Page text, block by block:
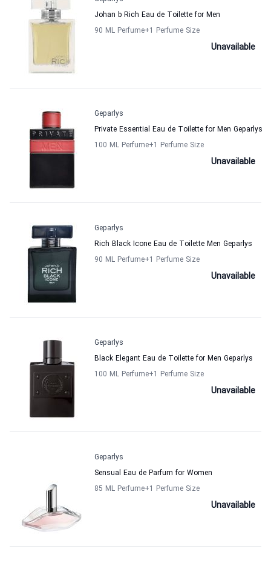
Johan b Rich Eau de Toilette for Men
90 ML Perfume+1 Perfume Size
Unavailable
Geparlys
Private Essential Eau de Toilette for Men Geparlys
100 ML Perfume+1 Perfume Size
Unavailable
Geparlys
Rich Black Icone Eau de Toilette Men Geparlys
90 ML Perfume+1 Perfume Size
Unavailable
Geparlys
Black Elegant Eau de Toilette for Men Geparlys
100 ML Perfume+1 Perfume Size
Unavailable
Geparlys
Sensual Eau de Parfum for Women
85 ML Perfume+1 Perfume Size
Unavailable